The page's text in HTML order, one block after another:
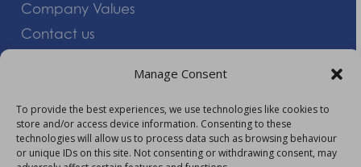
Manage Consent
To provide the best experiences, we use technologies like cookies to
store and/or access device information. Consenting to these
technologies will allow us to process data such as browsing behaviour
or unique IDs on this site. Not consenting or withdrawing consent, may
Company Values
Contact us
More Information